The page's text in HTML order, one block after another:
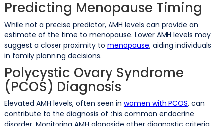
Predicting Menopause Timing
While not a precise predictor, AMH levels can provide an
estimate of the time to menopause. Lower AMH levels may
suggest a closer proximity to menopause, aiding individuals
in family planning decisions.
Polycystic Ovary Syndrome
(PCOS) Diagnosis
Elevated AMH levels, often seen in women with PCOS, can
contribute to the diagnosis of this common endocrine
disorder. Monitoring AMH alongside other diagnostic criteria